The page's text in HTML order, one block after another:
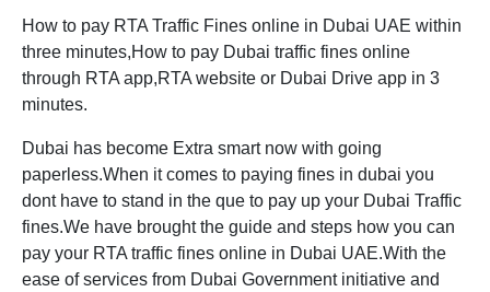
How to pay RTA Traffic Fines online in Dubai UAE within
three minutes,How to pay Dubai traffic fines online
through RTA app,RTA website or Dubai Drive app in 3
minutes.
Dubai has become Extra smart now with going
paperless.When it comes to paying fines in dubai you
dont have to stand in the que to pay up your Dubai Traffic
fines.We have brought the guide and steps how you can
pay your RTA traffic fines online in Dubai UAE.With the
ease of services from Dubai Government initiative and